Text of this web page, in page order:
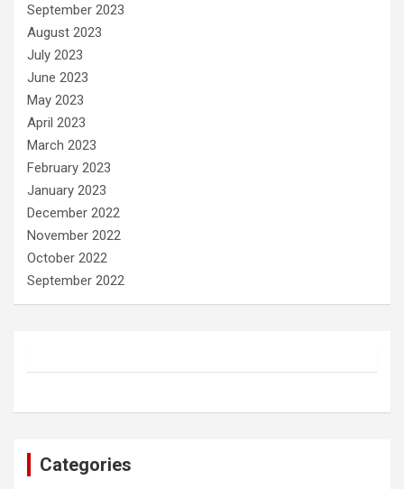
September 2023
August 2023
July 2023
June 2023
May 2023
April 2023
March 2023
February 2023
January 2023
December 2022
November 2022
October 2022
September 2022
Categories